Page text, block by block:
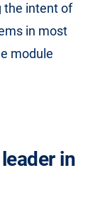
the intent of
in most
module
in